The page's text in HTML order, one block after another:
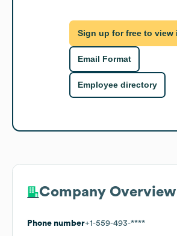
Sign up for free to view
Email Format
Employee directory
Company Overview
Phone number+1-559-493-****